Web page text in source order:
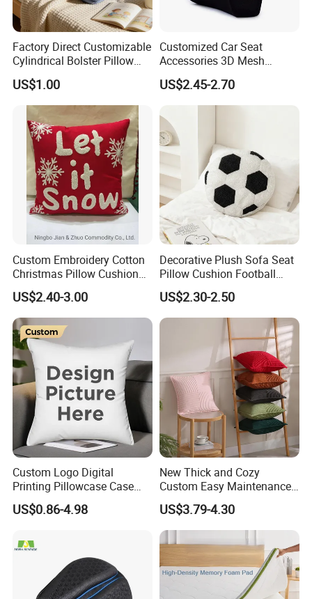
Factory Direct Customizable
Cylindrical Bolster Pillow
Soft Crystal Velvet Cushion
Multi Colors
US$1.00
Customized Car Seat
Accessories 3D Mesh
Lumber Support Cushion
Memory Foam Pillow for
Back Pain Relief
US$2.45-2.70
Custom Embroidery Cotton
Christmas Pillow Cushion
Used for Home Decoration
and Cars
US$2.40-3.00
Decorative Plush Sofa Seat
Pillow Cushion Football
Shape Cushion for Playful
Decor
US$2.30-2.50
Custom Logo Digital
Printing Pillowcase Case
Cover Personalized Throw
Cushion Pillow for Sofa Bed
US$0.86-4.98
New Thick and Cozy
Custom Easy Maintenance
Cushion
US$3.79-4.30